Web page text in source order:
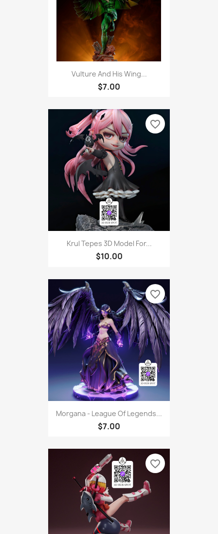
Vulture And His Wing...
$7.00
Krul Tepes 3D Model For...
$10.00
favorite_border
Morgana - League Of Legends...
$7.00
favorite_border
favorite_border